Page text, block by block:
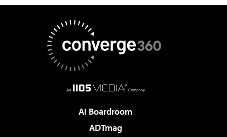
AI Boardroom
ADTmag